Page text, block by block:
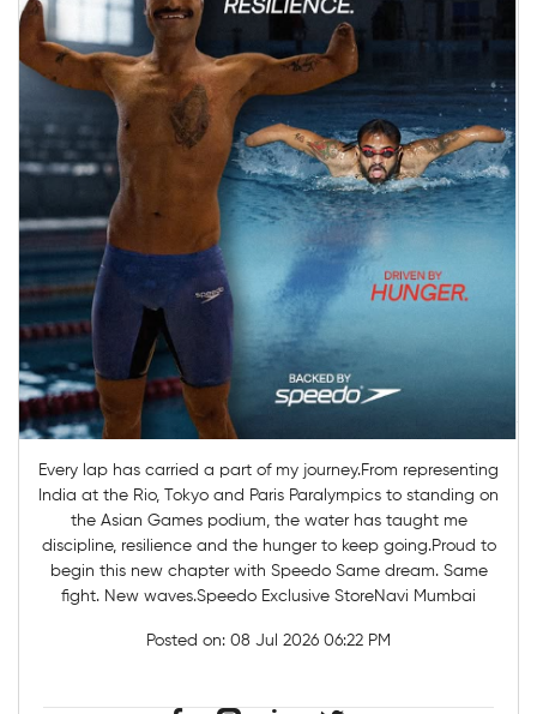
Every lap has carried a part of my journey.From representing
India at the Rio, Tokyo and Paris Paralympics to standing on
the Asian Games podium, the water has taught me
discipline, resilience and the hunger to keep going.Proud to
begin this new chapter with Speedo Same dream. Same
fight. New waves.Speedo Exclusive StoreNavi Mumbai
Posted on: 08 Jul 2026 06:22 PM